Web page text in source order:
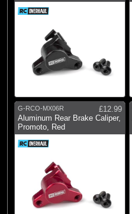
G-RCO-MX06R
£12.99
Aluminum Rear Brake Caliper,
Promoto, Red